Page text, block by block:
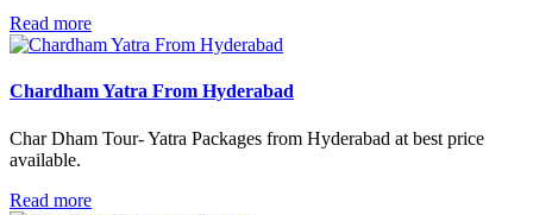
Read more
Chardham Yatra From Hyderabad
Char Dham Tour- Yatra Packages from Hyderabad at best price
available.
Read more